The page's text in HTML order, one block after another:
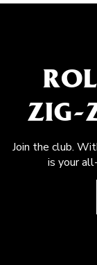
ZIG-
Join the club.
is your